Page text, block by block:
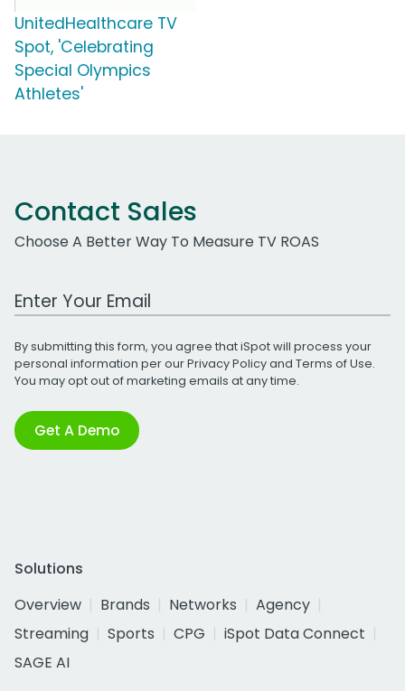
UnitedHealthcare TV
Spot, 'Celebrating
Special Olympics
Athletes'
Contact Sales
Choose A Better Way To Measure TV ROAS
Work Email Address
By submitting this form, you agree that iSpot will process your
personal information per ourPrivacy Policyand Terms of Use.
You may opt out of marketing emails at any time.
Get A Demo
Solutions
Overview
Brands Networks
Agency
Streaming
Sports CPG
iSpot Data Connect
SAGE AI